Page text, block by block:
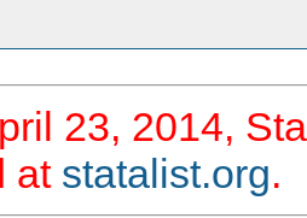
23, 2014,
at statalist.org.